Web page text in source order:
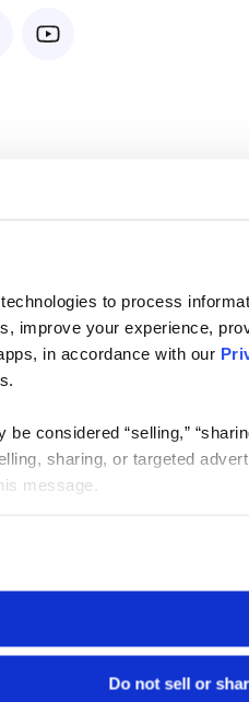
to process
improve your experience,
in accordance with our
considered “selling,”
sharing, or targeted
message.
Do not sell or